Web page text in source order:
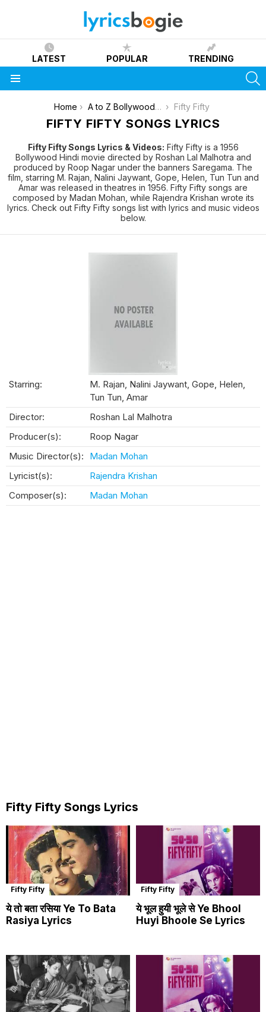
LATEST POPULAR TRENDING
You are here:Home A to Z Bollywood Movies Songs [List] Fifty Fifty
FIFTY FIFTY SONGS LYRICS
Fifty Fifty Songs Lyrics & Videos: Fifty Fifty is a 1956
Bollywood Hindi movie directed by Roshan Lal Malhotra and
produced by Roop Nagar under the banners Saregama. The
film, starring M. Rajan, Nalini Jaywant, Gope, Helen, Tun Tun and
Amar was released in theatres in 1956. Fifty Fifty songs are
composed by Madan Mohan, while Rajendra Krishan wrote its
lyrics. Check out Fifty Fifty songs list with lyrics and music videos
below.
Starring:
M. Rajan, Nalini Jaywant, Gope, Helen,
Tun Tun, Amar
Director:
Roshan Lal Malhotra
Producer(s):
Roop Nagar
Music Director(s):
Madan Mohan
Lyricist(s):
Rajendra Krishan
Composer(s):
Madan Mohan
Fifty Fifty Songs Lyrics
Fifty Fifty
ये तो बता रसिया Ye To Bata
Rasiya Lyrics
Fifty Fifty
ये भूल हुयी भूले से Ye Bhool
Huyi Bhoole Se Lyrics